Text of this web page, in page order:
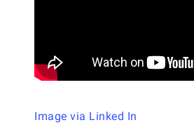
Image via Linked In